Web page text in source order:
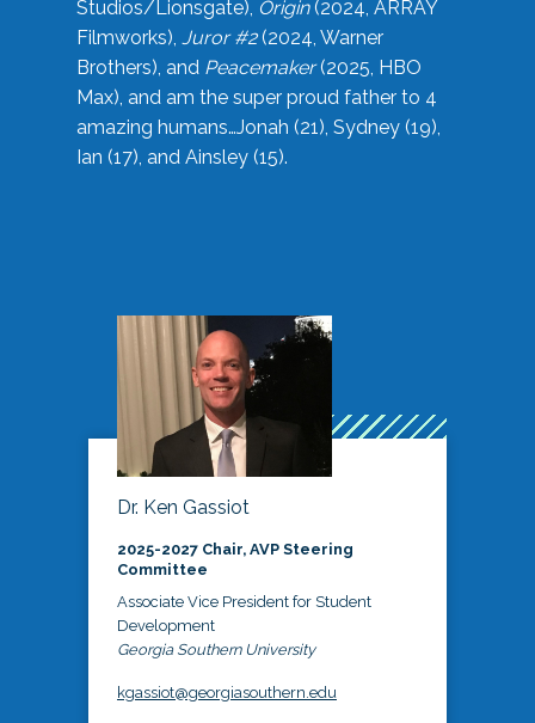
Studios/Lionsgate), Origin(2024, ARRAY
Filmworks), Juror #2(2024, Warner
Brothers), and Peacemaker(2025, HBO
Max), and am the super proud father to 4
amazing humans…Jonah (21), Sydney (19),
Ian (17), and Ainsley (15).
Dr. Ken Gassiot
2025-2027 Chair, AVP Steering
Committee
Associate Vice President for Student
Development
Georgia Southern University
kgassiot@georgiasouthern.edu